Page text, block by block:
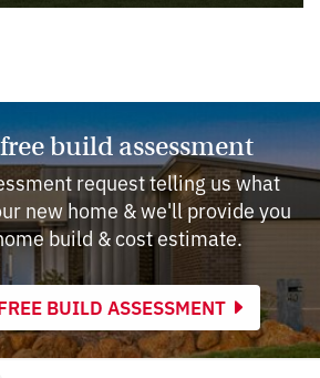
build assessment
request telling us what
new home & we'll provide you
build & cost estimate.
BUILD ASSESSMENT